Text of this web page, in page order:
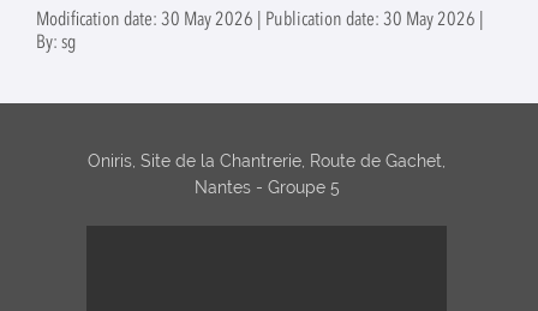
circulating in
Luxembourg)
Modification date: 30 May 2026 | Publication date: 30 May 2026 |
By: sg
Oniris, Site de la Chantrerie, Route de Gachet,
Nantes - Groupe 5